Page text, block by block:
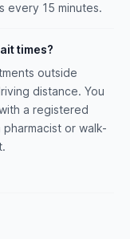
every 15 minutes.
times?
outside
distance. You
a registered
or walk-